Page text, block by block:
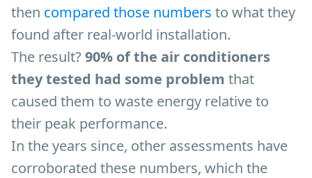
then compared those numbers to what they
found after real-world installation.
The result? 90% of the air conditioners
they tested had some problem that
caused them to waste energy relative to
their peak performance.
In the years since, other assessments have
corroborated these numbers, which the